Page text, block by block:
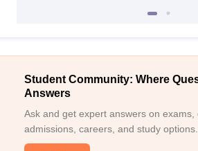
Student Community: Where
Answers
Ask and get expert answers on exams,
admissions, careers, and study options.